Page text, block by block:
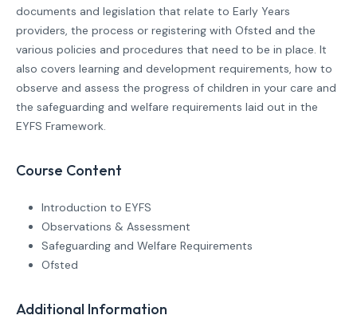
documents and legislation that relate to Early Years
providers, the process or registering with Ofsted and the
various policies and procedures that need to be in place. It
also covers learning and development requirements, how to
observe and assess the progress of children in your care and
the safeguarding and welfare requirements laid out in the
EYFS Framework.
Course Content
Introduction to EYFS
Observations & Assessment
Safeguarding and Welfare Requirements
Ofsted
Additional Information